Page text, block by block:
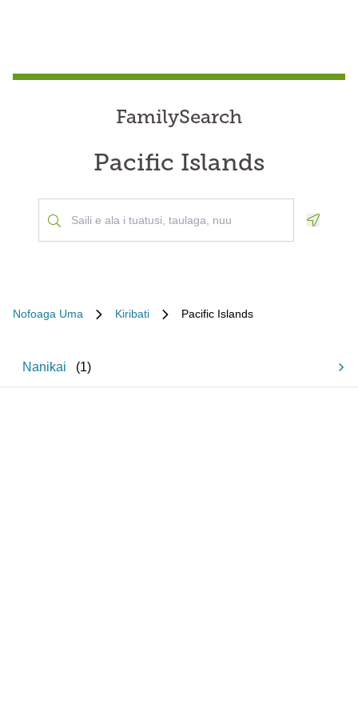
FamilySearch
Pacific Islands
Nofoaga Uma Kiribati Pacific Islands
Nanikai (1)